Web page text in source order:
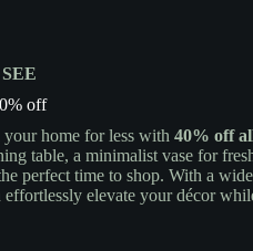
off
your home for less with 40% off
table, a minimalist vase for
perfect time to shop. With a
effortlessly elevate your décor